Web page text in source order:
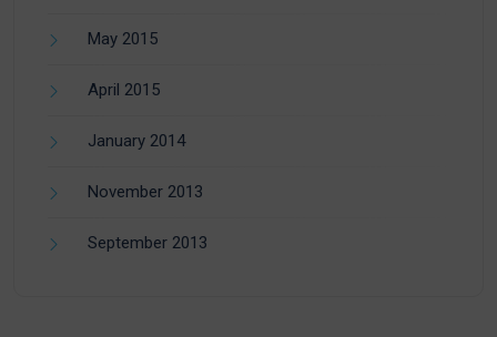
May 2015
April 2015
January 2014
November 2013
September 2013